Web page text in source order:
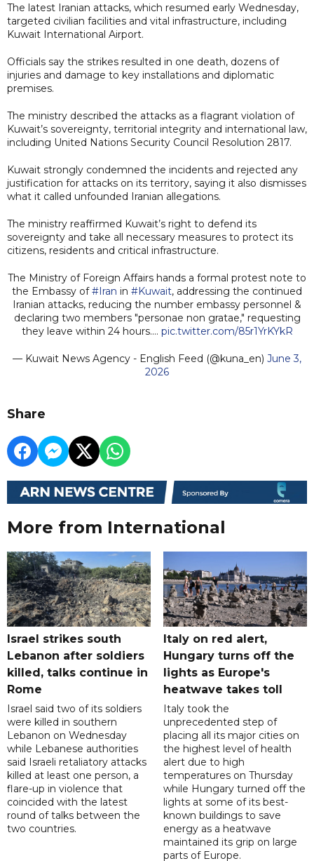
The latest Iranian attacks, which resumed early Wednesday,
targeted civilian facilities and vital infrastructure, including
Kuwait International Airport.
Officials say the strikes resulted in one death, dozens of
injuries and damage to key installations and diplomatic
premises.
The ministry described the attacks as a flagrant violation of
Kuwait’s sovereignty, territorial integrity and international law,
including United Nations Security Council Resolution 2817.
Kuwait strongly condemned the incidents and rejected any
justification for attacks on its territory, saying it also dismisses
what it called unfounded Iranian allegations.
The ministry reaffirmed Kuwait’s right to defend its
sovereignty and take all necessary measures to protect its
citizens, residents and critical infrastructure.
The Ministry of Foreign Affairs hands a formal protest note to
the Embassy of#Iran in #Kuwait, addressing the continued
Iranian attacks, reducing the number embassy personnel &
declaring two members "personae non gratae," requesting
they leave within 24 hours.… pic.twitter.com/85r1YrKYkR
— Kuwait News Agency - English Feed (@kuna_en) June 3,
2026
Share
More from International
Israel strikes south
Lebanon after soldiers
killed, talks continue in
Rome
Israel said two of its soldiers
were killed in southern
Lebanon on Wednesday
while Lebanese authorities
said Israeli retaliatory attacks
killed at least one person, a
flare-up in violence that
coincided with the latest
round of talks between the
two countries.
Italy on red alert,
Hungary turns off the
lights as Europe's
heatwave takes toll
Italy took the
unprecedented step of
placing all its major cities on
the highest level of health
alert due to high
temperatures on Thursday
while Hungary turned off the
lights at some of its best-
known buildings to save
energy as a heatwave
maintained its grip on large
parts of Europe.